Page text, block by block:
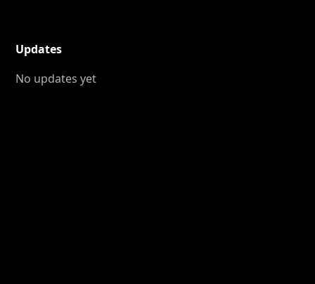
Updates
No updates yet